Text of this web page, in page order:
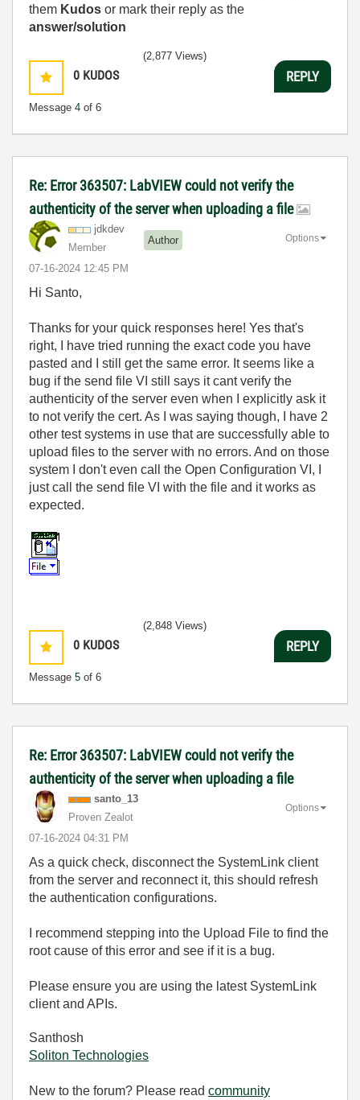
them Kudos or mark their reply as the
answer/solution
0 KUDOS
Message 4 of 6
(2,877 Views)
REPLY
Re: Error 363507: LabVIEW could not verify the
authenticity of the server when uploading a file
jdkdev
Member
Author
‎07-16-2024 12:45 PM
Options
Hi Santo,
Thanks for your quick responses here! Yes that's
right, I have tried running the exact code you have
pasted and I still get the same error. It seems like a
bug if the send file VI still says it cant verify the
authenticity of the server even when I explicitly ask it
to not verify the cert. As I was saying though, I have 2
other test systems in use that are successfully able to
upload files to the server with no errors. And on those
system I don't even call the Open Configuration VI, I
just call the send file VI with the file and it works as
expected.
0 KUDOS
Message 5 of 6
(2,848 Views)
REPLY
Re: Error 363507: LabVIEW could not verify the
authenticity of the server when uploading a file
santo_13
Proven Zealot
‎07-16-2024 04:31 PM
Options
As a quick check, disconnect the SystemLink client
from the server and reconnect it, this should refresh
the authentication configurations.
I recommend stepping into the Upload File to find the
root cause of this error and see if it is a bug.
Please ensure you are using the latest SystemLink
client and APIs.
Santhosh
Soliton Technologies
New to the forum? Please read community